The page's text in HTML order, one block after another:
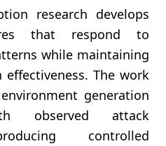
research develops
that respond to
while maintaining
The work
generation
observed attack
controlled